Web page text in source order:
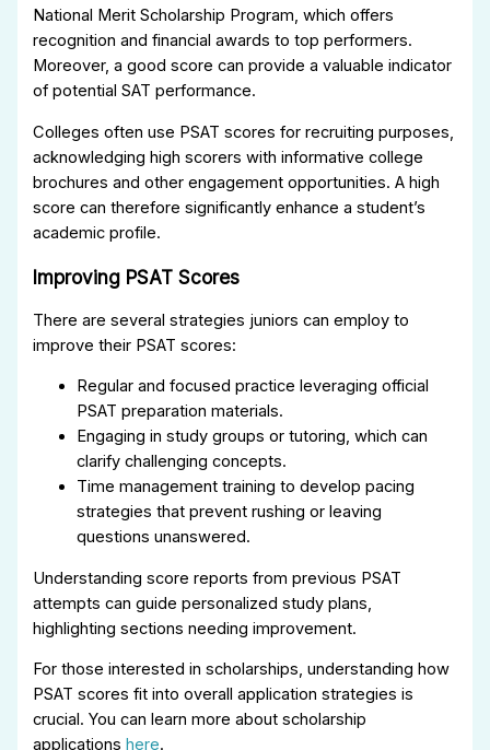
National Merit Scholarship Program, which offers
recognition and financial awards to top performers.
Moreover, a good score can provide a valuable indicator
of potential SAT performance.
Colleges often use PSAT scores for recruiting purposes,
acknowledging high scorers with informative college
brochures and other engagement opportunities. A high
score can therefore significantly enhance a student’s
academic profile.
Improving PSAT Scores
There are several strategies juniors can employ to
improve their PSAT scores:
Regular and focused practice leveraging official
PSAT preparation materials.
Engaging in study groups or tutoring, which can
clarify challenging concepts.
Time management training to develop pacing
strategies that prevent rushing or leaving
questions unanswered.
Understanding score reports from previous PSAT
attempts can guide personalized study plans,
highlighting sections needing improvement.
For those interested in scholarships, understanding how
PSAT scores fit into overall application strategies is
crucial. You can learn more about scholarship
applications here.